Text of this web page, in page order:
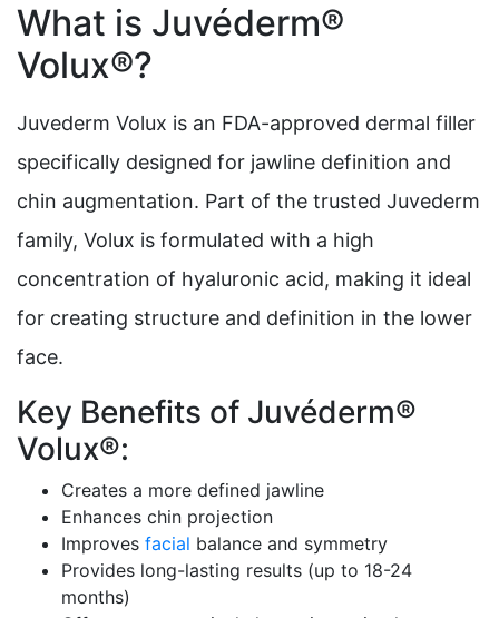
What is Juvéderm®
Volux®?
Juvederm Volux is an FDA-approved dermal filler
specifically designed for jawline definition and
chin augmentation. Part of the trusted Juvederm
family, Volux is formulated with a high
concentration of hyaluronic acid, making it ideal
for creating structure and definition in the lower
face.
Key Benefits of Juvéderm®
Volux®:
Creates a more defined jawline
Enhances chin projection
Improves facial balance and symmetry
Provides long-lasting results (up to 18-24
months)